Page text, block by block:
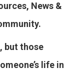
News &
but those
life in